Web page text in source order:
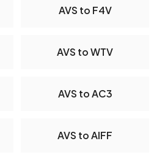
AVS to F4V
AVS to WTV
AVS to AC3
AVS to AIFF